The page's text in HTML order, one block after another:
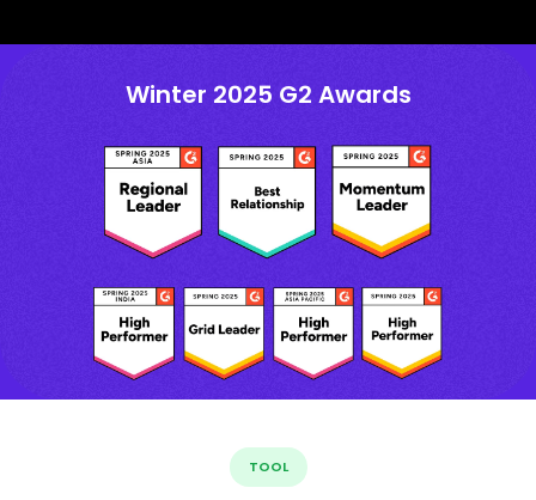
Winter 2025 G2 Awards
TOOL